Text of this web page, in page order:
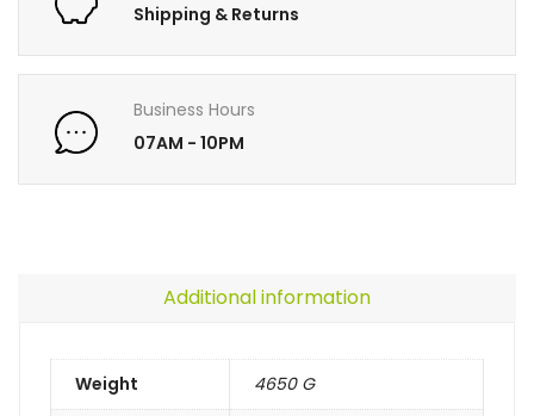
Shipping & Returns
Business Hours
07AM - 10PM
Additional information
Weight 4650 G